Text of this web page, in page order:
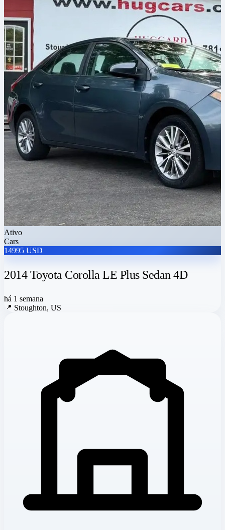
Ativo
Cars
14995 USD
2014 Toyota Corolla LE Plus Sedan 4D
há 1 semana
📍 Stoughton, US